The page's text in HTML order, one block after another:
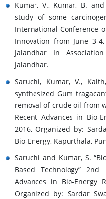
Kumar, V., Kumar, B.
study of some
International Conference
Innovation from June 3-
Jalandhar In
Jalandhar.
Saruchi, Kumar, V.,
synthesized Gum
removal of crude oil from
Recent Advances in Bio-
2016, Organized by:
Bio-Energy, Kapurthala,
Saruchi and Kumar, S.
Based Technology”
Advances in Bio-Energy
Organized by: Sardar